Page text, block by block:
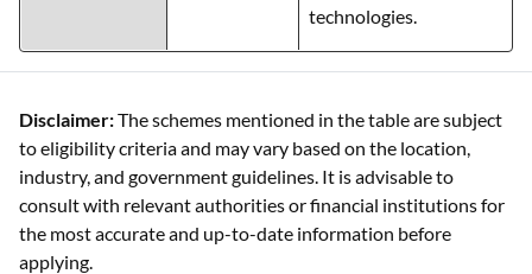
technologies.
Disclaimer:The schemes mentioned in the table are subject
to eligibility criteria and may vary based on the location,
industry, and government guidelines. It is advisable to
consult with relevant authorities or financial institutions for
the most accurate and up-to-date information before
applying.